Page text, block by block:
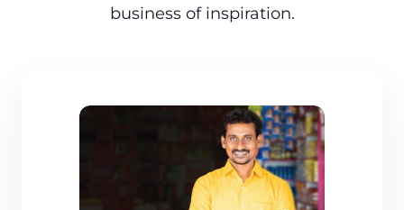
business of inspiration.